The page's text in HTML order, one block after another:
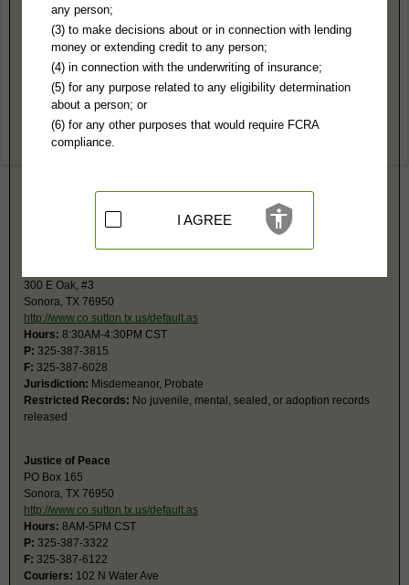
Sutton County, TX Public Records
District Court
300 E Oak, #3
County Annex
Sonora, TX 76950
http://www.co.sutton.tx.us/default.as
Hours:8:30AM-4:30PM CST
Felony, Civil, Family, Divorce, Contested Probate
Restricted Records:
No juvenile, mental, sealed, or adoption records
300 E Oak, #3
Sonora, TX 76950
http://www.co.sutton.tx.us/default.as
Hours: 8:30AM-4:30PM CST
P: 325-387-3815
F: 325-387-6028
Jurisdiction: Misdemeanor, Probate
Restricted Records: No juvenile, mental, sealed, or adoption records
released
Justice of Peace
PO Box 165
Sonora, TX 76950
http://www.co.sutton.tx.us/default.as
Hours: 8AM-5PM CST
P: 325-387-3322
F: 325-387-6122
Couriers: 102 N Water Ave
any person;
(3) to make decisions about or in connection with lending
money or extending credit to any person;
(4) in connection with the underwriting of insurance;
(5) for any purpose related to any eligibility determination
about a person; or
(6) for any other purposes that would require FCRA
compliance.
I AGREE